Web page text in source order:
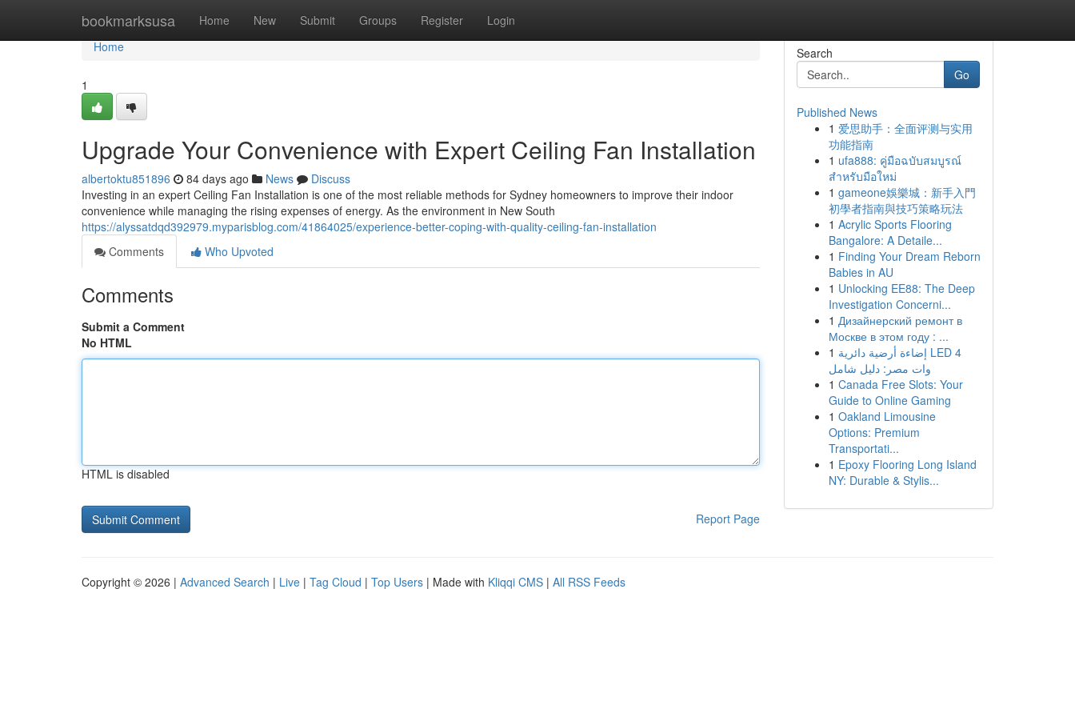
bookmarksusa Home New Submit Groups Register Login
Home
Home
1
Upgrade Your Convenience with Expert Ceiling Fan Installation
albertoktu851896 84 days ago News
Discuss
Investing in an expert Ceiling Fan Installation is one of the most reliable methods for Sydney homeowners to improve their indoor
convenience while managing the rising expenses of energy. As the environment in New South
https://alyssatdqd392979.myparisblog.com/41864025/experience-better-coping-with-quality-ceiling-fan-installation
Comments
Who Upvoted
Comments
Submit a Comment
No HTML
HTML is disabled
Report Page
Search
Go
Published News
1 爱思助手：全面评测与实用
功能指南
1 ufa888: คู่มือฉบับสมบูรณ์
สำหรับมือใหม่
1 gameone娛樂城：新手入門
初學者指南與技巧策略玩法
1 Acrylic Sports Flooring
Bangalore: A Detaile...
1 Finding Your Dream Reborn
Babies in AU
1 Unlocking EE88: The Deep
Investigation Concerni...
1 Дизайнерский ремонт в
Москве в этом году : ...
1 إضاءة أرضية دائرية LED 4
وات مصر: دليل شامل
1 Canada Free Slots: Your
Guide to Online Gaming
1 Oakland Limousine
Options: Premium
Transportati...
1 Epoxy Flooring Long Island
NY: Durable & Stylis...
Copyright © 2026 | Advanced Search | Live | Tag Cloud | Top Users | Made with Kliqqi CMS | All RSS Feeds